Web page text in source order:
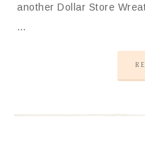
another Dollar Store
…